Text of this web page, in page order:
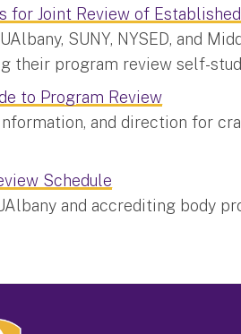
for Joint Review of
SUNY, NYSED, and
their program review self-
to Program Review
and direction for
Schedule
and accrediting body